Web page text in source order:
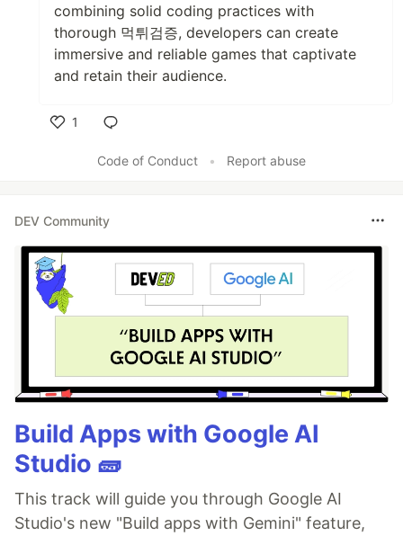
combining solid coding practices with
thorough 먹튀검증, developers can create
immersive and reliable games that captivate
and retain their audience.
1
Code of Conduct
• Report abuse
DEV Community
Build Apps with Google AI
Studio 🧱
This track will guide you through Google AI
Studio's new "Build apps with Gemini" feature,